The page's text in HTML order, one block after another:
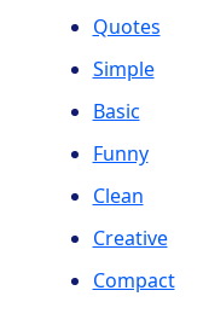
Quotes
Simple
Basic
Funny
Clean
Creative
Compact